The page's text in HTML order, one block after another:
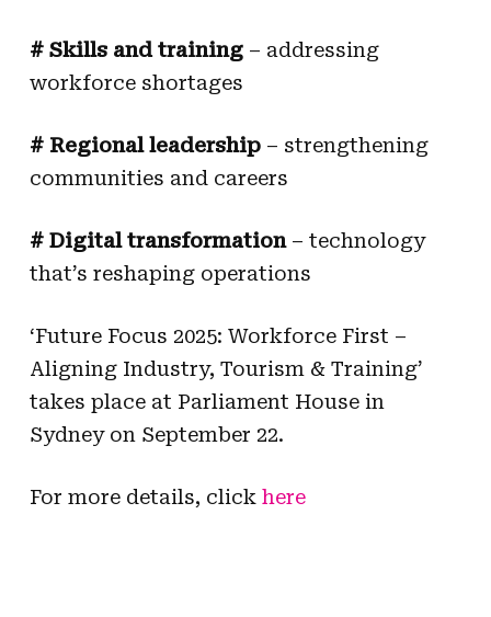
# Skills and training– addressing
workforce shortages
# Regional leadership– strengthening
communities and careers
# Digital transformation– technology
that’s reshaping operations
‘Future Focus 2025: Workforce First –
Aligning Industry, Tourism & Training’
takes place at Parliament House in
Sydney on September 22.
For more details, click here